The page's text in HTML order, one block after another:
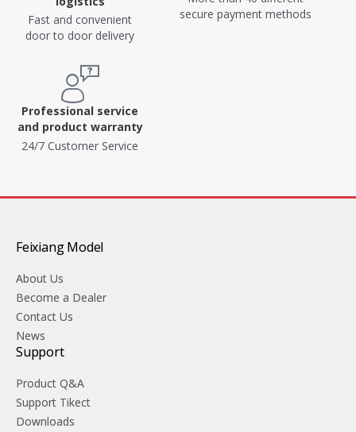
Fast and convenient
door to door delivery
secure payment methods
Professional service
and product warranty
24/7 Customer Service
Feixiang Model
About Us
Become a Dealer
Contact Us
News
Support
Product Q&A
Support Tikect
Downloads